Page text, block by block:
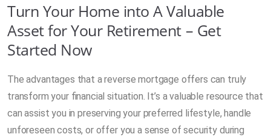
Turn Your Home into A Valuable
Asset for Your Retirement – Get
Started Now
The advantages that a reverse mortgage offers can truly
transform your financial situation. It’s a valuable resource that
can assist you in preserving your preferred lifestyle, handle
unforeseen costs, or offer you a sense of security during